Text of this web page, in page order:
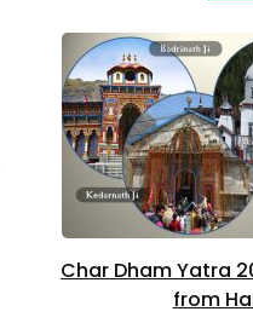
Char Dham Yatra
from